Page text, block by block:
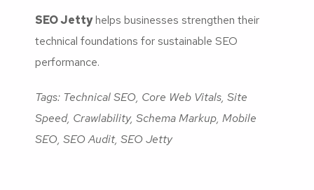
SEO Jettyhelps businesses strengthen their
technical foundations for sustainable SEO
performance.
Tags: Technical SEO, Core Web Vitals, Site
Speed, Crawlability, Schema Markup, Mobile
SEO, SEO Audit, SEO Jetty